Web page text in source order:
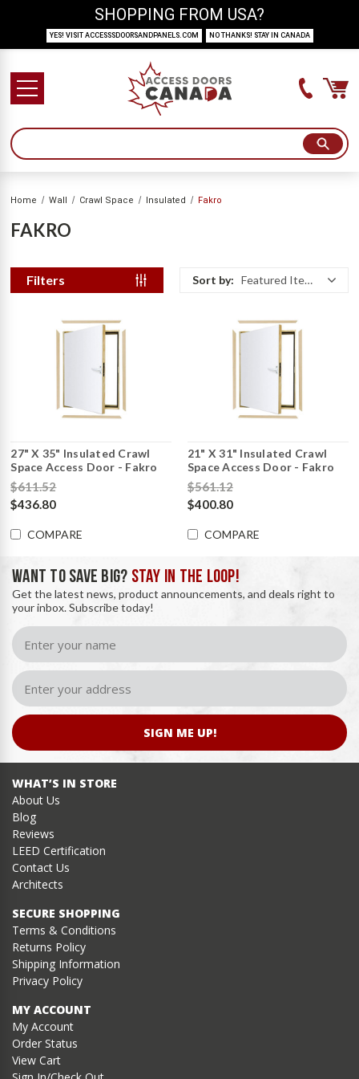
Home Wall Crawl Space Insulated Fakro
FAKRO
Filters Sort by: Featured Items
27" X 35" Insulated Crawl
Space Access Door - Fakro
$611.52
$436.80
COMPARE
21" X 31" Insulated Crawl
Space Access Door - Fakro
$561.12
$400.80
COMPARE
WANT TO SAVE BIG? STAY IN THE LOOP!
Get the latest news, product announcements, and deals right to
your inbox. Subscribe today!
SIGN ME UP!
WHAT’S IN STORE
About Us
Blog
Reviews
LEED Certification
Contact Us
Architects
SECURE SHOPPING
Terms & Conditions
Returns Policy
Shipping Information
Privacy Policy
MY ACCOUNT
My Account
Order Status
View Cart
SHOPPING FROM USA?
YES! VISIT ACCESSSDOORSANDPANELS.COM NO THANKS! STAY IN CANADA